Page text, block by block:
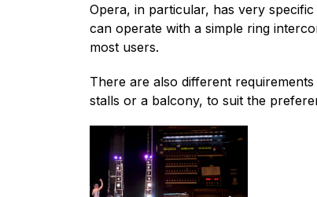
Opera, in particular, has very
can operate with a simple ring
most users.
There are also different
stalls or a balcony, to suit the